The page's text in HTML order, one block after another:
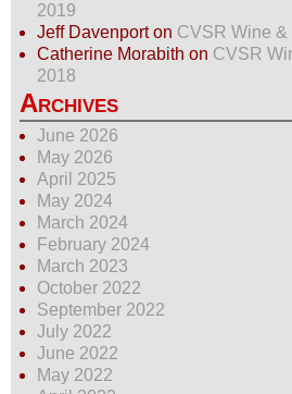
2019
Jeff Davenporton CVSR Wine
Catherine Morabith on CVSR
2018
Archives
June 2026
May 2026
April 2025
May 2024
March 2024
February 2024
March 2023
October 2022
September 2022
July 2022
June 2022
May 2022